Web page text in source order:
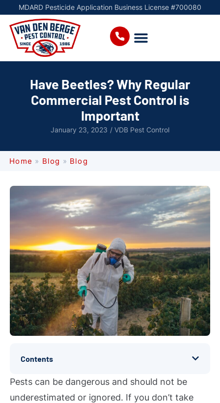
MDARD Pesticide Application Business License #700080
Have Beetles? Why Regular
Commercial Pest Control is
Important
January 23, 2023 / VDB Pest Control
Home » Blog » Blog
Contents
Pests can be dangerous and should not be
underestimated or ignored. If you don’t take